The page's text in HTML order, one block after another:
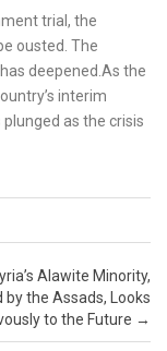
trial, the
ousted. The
deepened.As the
interim
as the crisis
Alawite Minority,
by the Assads, Looks
to the Future →